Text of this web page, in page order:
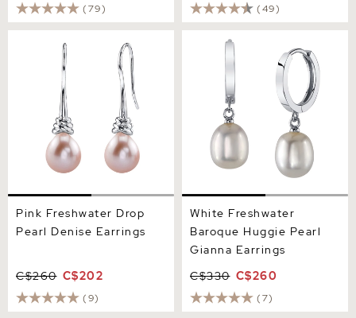
(79) (49)
Denise Earrings
Pink Freshwater Drop
Pearl Denise Earrings
C$260 C$202
(9)
White Freshwater Baroque
Huggie Pearl Gianna
White Freshwater
Baroque Huggie Pearl
Gianna Earrings
C$330 C$260
(7)